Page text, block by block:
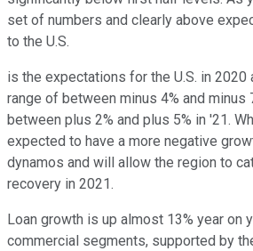
set of numbers and clearly above
to the U.S.
is the expectations for the U.S. in 2020
range of between minus 4% and minus
between plus 2% and plus 5% in '21.
expected to have a more negative
dynamos and will allow the region to
recovery in 2021.
Loan growth is up almost 13% year on
commercial segments, supported by